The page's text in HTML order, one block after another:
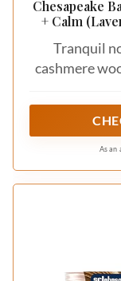
Chesapeake
+ Calm
Tranquil
cashmere
As an